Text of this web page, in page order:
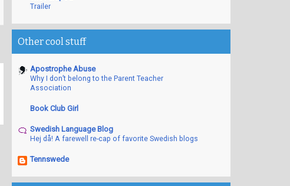
Trailer
Other cool stuff
Apostrophe Abuse
Why I don’t belong to the Parent Teacher
Association
Book Club Girl
Swedish Language Blog
Hej då! A farewell re-cap of favorite Swedish blogs
Tennswede